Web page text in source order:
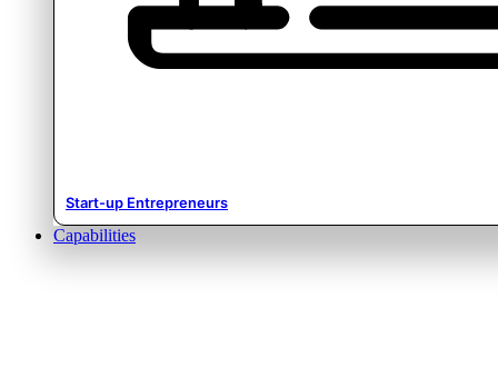
Start-up Entrepreneurs
Capabilities